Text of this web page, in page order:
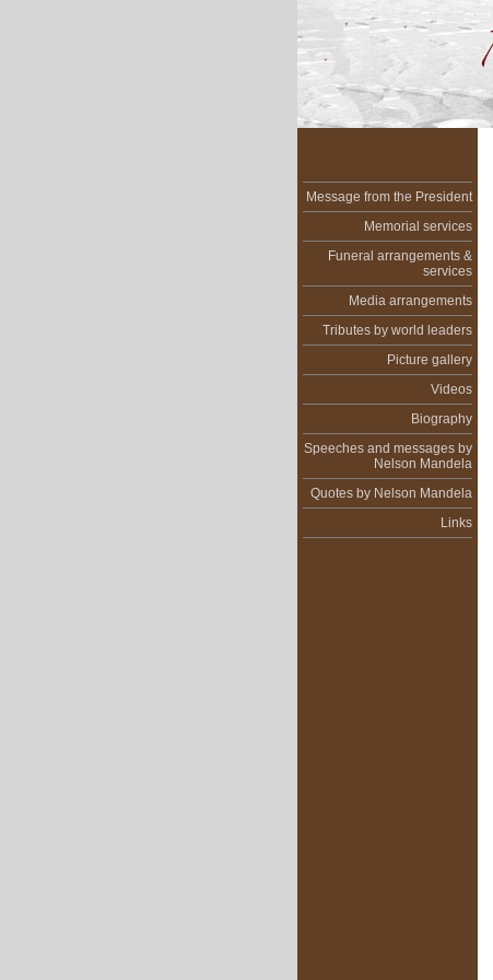
Message from the President
Memorial services
Funeral arrangements &
services
Media arrangements
Tributes by world leaders
Picture gallery
Videos
Biography
Speeches and messages by
Nelson Mandela
Quotes by Nelson Mandela
Links